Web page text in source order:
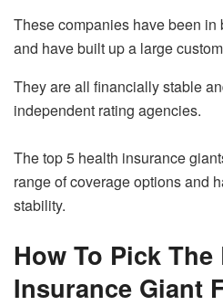
These companies have been in
and have built up a large
They are all financially stable
independent rating agencies.
The top 5 health insurance
range of coverage options and
stability.
How To Pick
Insurance Giant